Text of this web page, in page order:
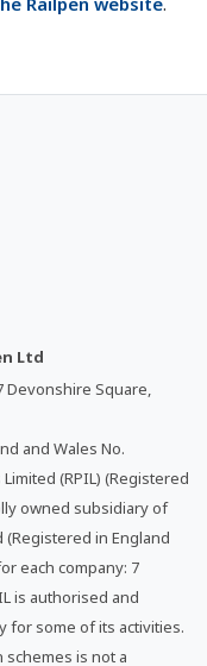
Ltd
Devonshire Square,
and Wales No.
(RPIL) (Registered
owned subsidiary of
(Registered in England
each company: 7
is authorised and
for some of its activities.
is not a